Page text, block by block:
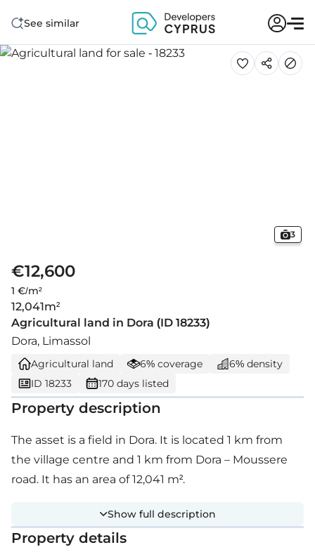
See similar
3
€12,600
1 €/m²
12,041m²
Agricultural land in Dora (ID 18233)
Dora, Limassol
Agricultural land 6% coverage
6% density
ID 18233
170 days listed
Property description
The asset is a field in Dora. It is located 1 km from
the village centre and 1 km from Dora – Moussere
road. It has an area of 12,041 m².
Show full description
Property details